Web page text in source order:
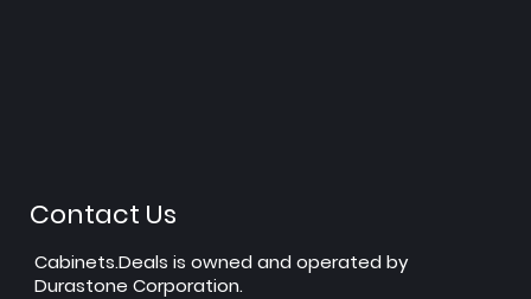
Contact Us
Cabinets.Deals is owned and operated by
Durastone Corporation.